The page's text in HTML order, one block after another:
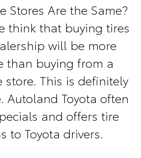
Stores Are the Same?
think that buying tires
will be more
than buying from a
store. This is definitely
Autoland Toyota often
and offers tire
to Toyota drivers.